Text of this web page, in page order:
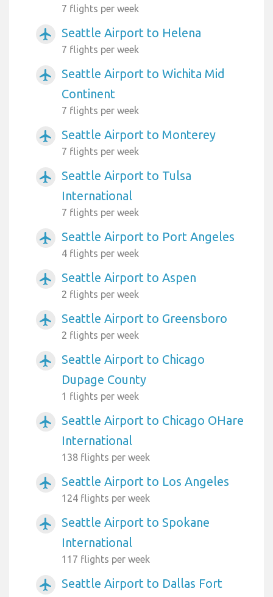
7 flights per week
airplanemode_active Seattle Airport to Helena
7 flights per week
airplanemode_active
Seattle Airport to Wichita Mid
Continent
7 flights per week
airplanemode_active Seattle Airport to Monterey
7 flights per week
airplanemode_active
Seattle Airport to Tulsa
International
7 flights per week
airplanemode_active Seattle Airport to Port Angeles
4 flights per week
airplanemode_active Seattle Airport to Aspen
2 flights per week
airplanemode_active Seattle Airport to Greensboro
2 flights per week
airplanemode_active
Seattle Airport to Chicago
Dupage County
1 flights per week
airplanemode_active
Seattle Airport to Chicago OHare
International
138 flights per week
airplanemode_active Seattle Airport to Los Angeles
124 flights per week
airplanemode_active
Seattle Airport to Spokane
International
117 flights per week
airplanemode_active
Seattle Airport to Dallas Fort